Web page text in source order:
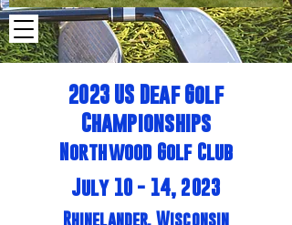
2014%20USA%20-
%20Michigan_edited.jpg
2023 US Deaf Golf
Championships
Northwood Golf Club
July 10 - 14, 2023
Rhinelander, Wisconsin